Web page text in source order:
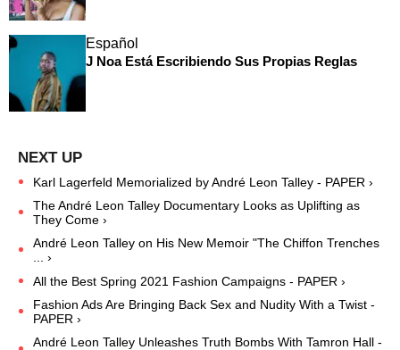
Español
J Noa Está Escribiendo Sus Propias Reglas
Karl Lagerfeld Memorialized by André Leon Talley - PAPER ›
The André Leon Talley Documentary Looks as Uplifting as
They Come ›
André Leon Talley on His New Memoir "The Chiffon Trenches
... ›
All the Best Spring 2021 Fashion Campaigns - PAPER ›
Fashion Ads Are Bringing Back Sex and Nudity With a Twist -
PAPER ›
André Leon Talley Unleashes Truth Bombs With Tamron Hall -